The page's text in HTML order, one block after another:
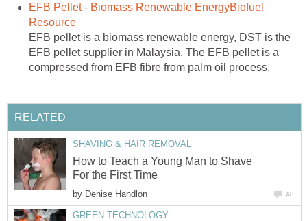
EFB Pellet - Biomass Renewable EnergyBiofuel
Resource
EFB pellet is a biomass renewable energy, DST is the
EFB pellet supplier in Malaysia. The EFB pellet is a
compressed from EFB fibre from palm oil process.
RELATED
SHAVING & HAIR REMOVAL
How to Teach a Young Man to Shave
For the First Time
by Denise Handlon 48
GREEN TECHNOLOGY